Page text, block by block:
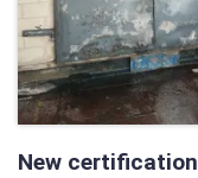
New